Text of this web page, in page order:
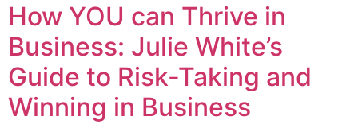
How YOU can Thrive in
Business: Julie White’s
Guide to Risk-Taking and
Winning in Business